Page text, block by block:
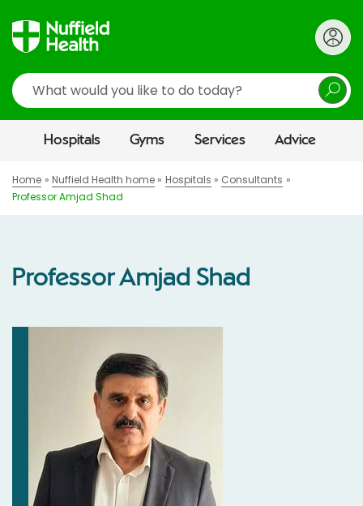
Search
Hospitals Gyms Services Advice
Home Nuffield Health home Hospitals
Consultants
Professor Amjad Shad
Professor Amjad Shad